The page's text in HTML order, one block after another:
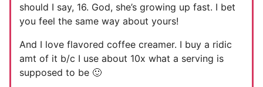
should I say, 16. God, she’s growing up fast. I bet
you feel the same way about yours!
And I love flavored coffee creamer. I buy a ridic
amt of it b/c I use about 10x what a serving is
supposed to be 🙂